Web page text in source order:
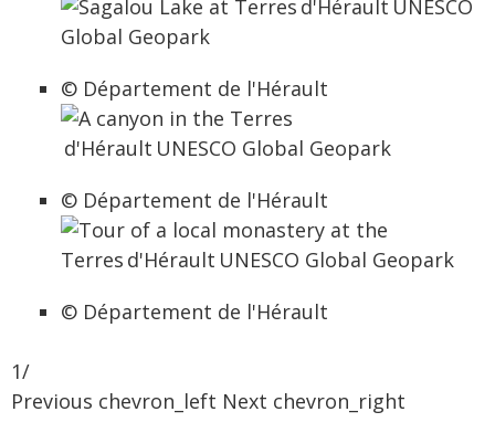
© Département de l'Hérault
© Département de l'Hérault
© Département de l'Hérault
1/
Previous chevron_left Next chevron_right